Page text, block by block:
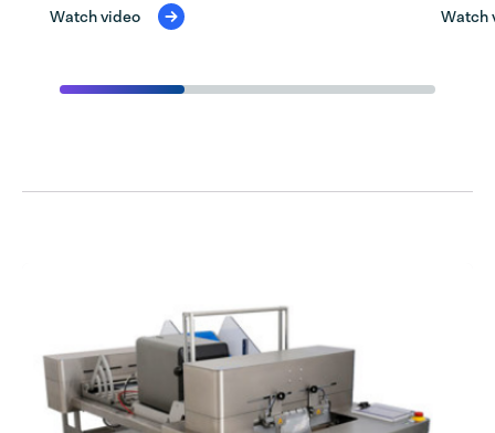
Watch video Watch